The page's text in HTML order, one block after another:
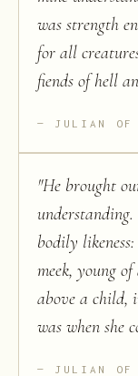
was strength
for all
fiends of hell
JULIAN OF
"He brought
bodily
meek, young
above a child,
was when she
JULIAN OF